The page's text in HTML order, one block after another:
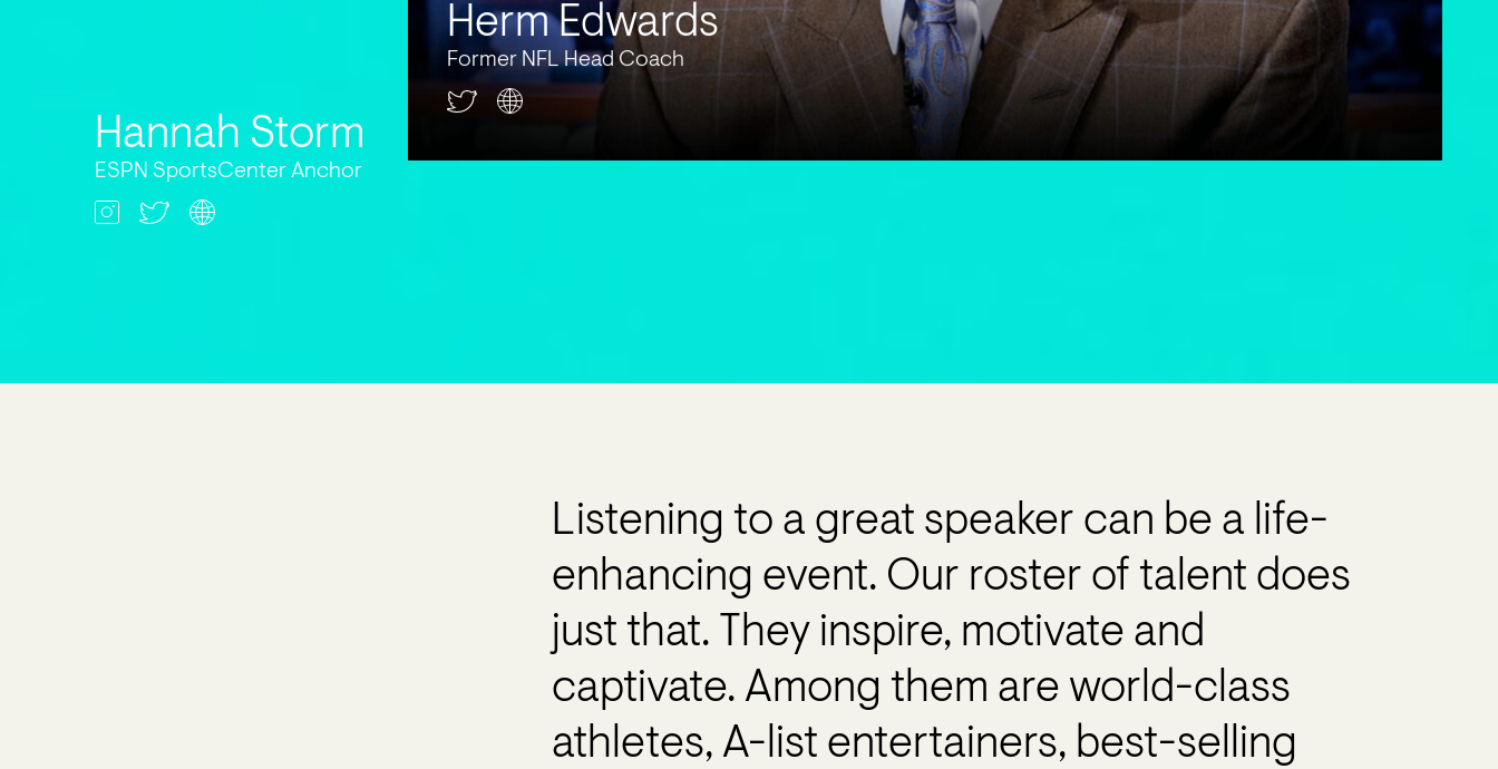
Herm Edwards
Former NFL Head Coach
Hannah Storm
ESPN SportsCenter Anchor
Listening to a great speaker can be a life-
enhancing event. Our roster of talent does
just that. They inspire, motivate and
captivate. Among them are world-class
athletes, A-list entertainers, best-selling